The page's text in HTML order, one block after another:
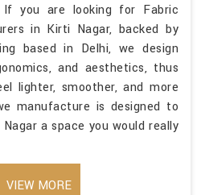
you are looking for Fabric
in Kirti Nagar, backed by
based in Delhi, we design
and aesthetics, thus
lighter, smoother, and more
manufacture is designed to
a space you would really
VIEW MORE